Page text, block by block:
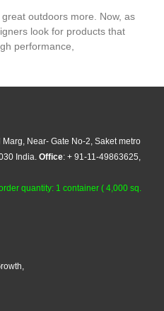
outdoors more. Now, as
look for products that
performance,
Near- Gate No-2, Saket metro
India. Office: + 91-11-49863625,
quantity: 1 container ( 4,000 sq.